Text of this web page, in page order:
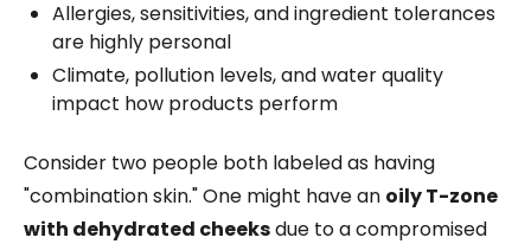
Allergies, sensitivities, and ingredient tolerances
are highly personal
Climate, pollution levels, and water quality
impact how products perform
Consider two people both labeled as having
"combination skin." One might have an oily T-zone
with dehydrated cheeksdue to a compromised